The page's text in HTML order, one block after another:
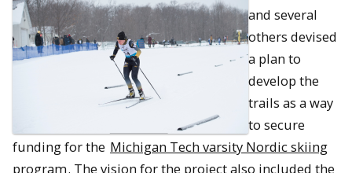
and several
others devised
a plan to
develop the
trails as a way
to secure
funding for the Michigan Tech varsity Nordic skiing
program. The vision for the project also included the